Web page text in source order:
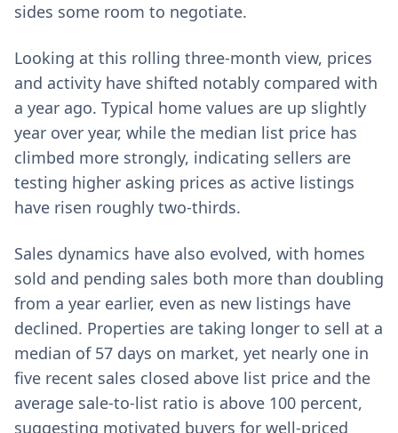
sides some room to negotiate.
Looking at this rolling three-month view, prices
and activity have shifted notably compared with
a year ago. Typical home values are up slightly
year over year, while the median list price has
climbed more strongly, indicating sellers are
testing higher asking prices as active listings
have risen roughly two-thirds.
Sales dynamics have also evolved, with homes
sold and pending sales both more than doubling
from a year earlier, even as new listings have
declined. Properties are taking longer to sell at a
median of 57 days on market, yet nearly one in
five recent sales closed above list price and the
average sale-to-list ratio is above 100 percent,
suggesting motivated buyers for well-priced